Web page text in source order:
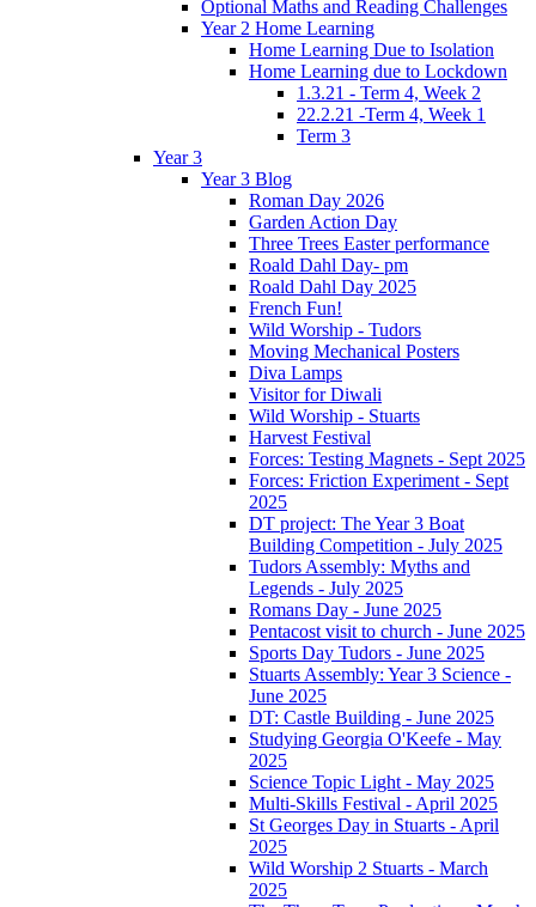
Optional Maths and Reading Challenges
Year 2 Home Learning
Home Learning Due to Isolation
Home Learning due to Lockdown
1.3.21 - Term 4, Week 2
22.2.21 -Term 4, Week 1
Term 3
Year 3
Year 3 Blog
Roman Day 2026
Garden Action Day
Three Trees Easter performance
Roald Dahl Day- pm
Roald Dahl Day 2025
French Fun!
Wild Worship - Tudors
Moving Mechanical Posters
Diva Lamps
Visitor for Diwali
Wild Worship - Stuarts
Harvest Festival
Forces: Testing Magnets - Sept 2025
Forces: Friction Experiment - Sept
2025
DT project: The Year 3 Boat
Building Competition - July 2025
Tudors Assembly: Myths and
Legends - July 2025
Romans Day - June 2025
Pentacost visit to church - June 2025
Sports Day Tudors - June 2025
Stuarts Assembly: Year 3 Science -
June 2025
DT: Castle Building - June 2025
Studying Georgia O'Keefe - May
2025
Science Topic Light - May 2025
Multi-Skills Festival - April 2025
St Georges Day in Stuarts - April
2025
Wild Worship 2 Stuarts - March
2025